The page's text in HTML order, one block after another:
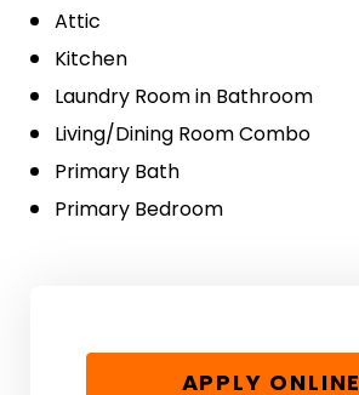
Attic
Kitchen
Laundry Room in Bathroom
Living/Dining Room Combo
Primary Bath
Primary Bedroom
APPLY ONLINE